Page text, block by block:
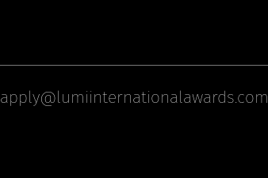
apply@lumiinternationalawards.com